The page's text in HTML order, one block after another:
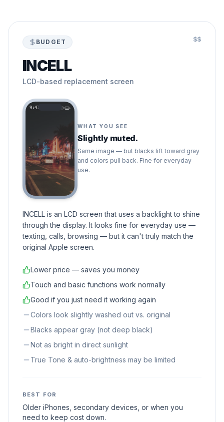
BUDGET $$
INCELL
LCD-based replacement screen
9:41
WHAT YOU SEE
Slightly muted.
Same image — but blacks lift toward gray
and colors pull back. Fine for everyday
use.
INCELL is an LCD screen that uses a backlight to shine
through the display. It looks fine for everyday use —
texting, calls, browsing — but it can't truly match the
original Apple screen.
Lower price — saves you money
Touch and basic functions work normally
Good if you just need it working again
Colors look slightly washed out vs. original
Blacks appear gray (not deep black)
Not as bright in direct sunlight
True Tone & auto-brightness may be limited
BEST FOR
Older iPhones, secondary devices, or when you
need to keep cost down.